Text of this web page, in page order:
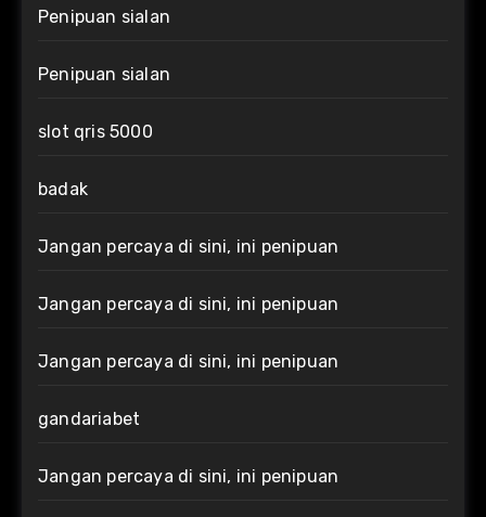
Penipuan sialan
Penipuan sialan
slot qris 5000
badak
Jangan percaya di sini, ini penipuan
Jangan percaya di sini, ini penipuan
Jangan percaya di sini, ini penipuan
gandariabet
Jangan percaya di sini, ini penipuan